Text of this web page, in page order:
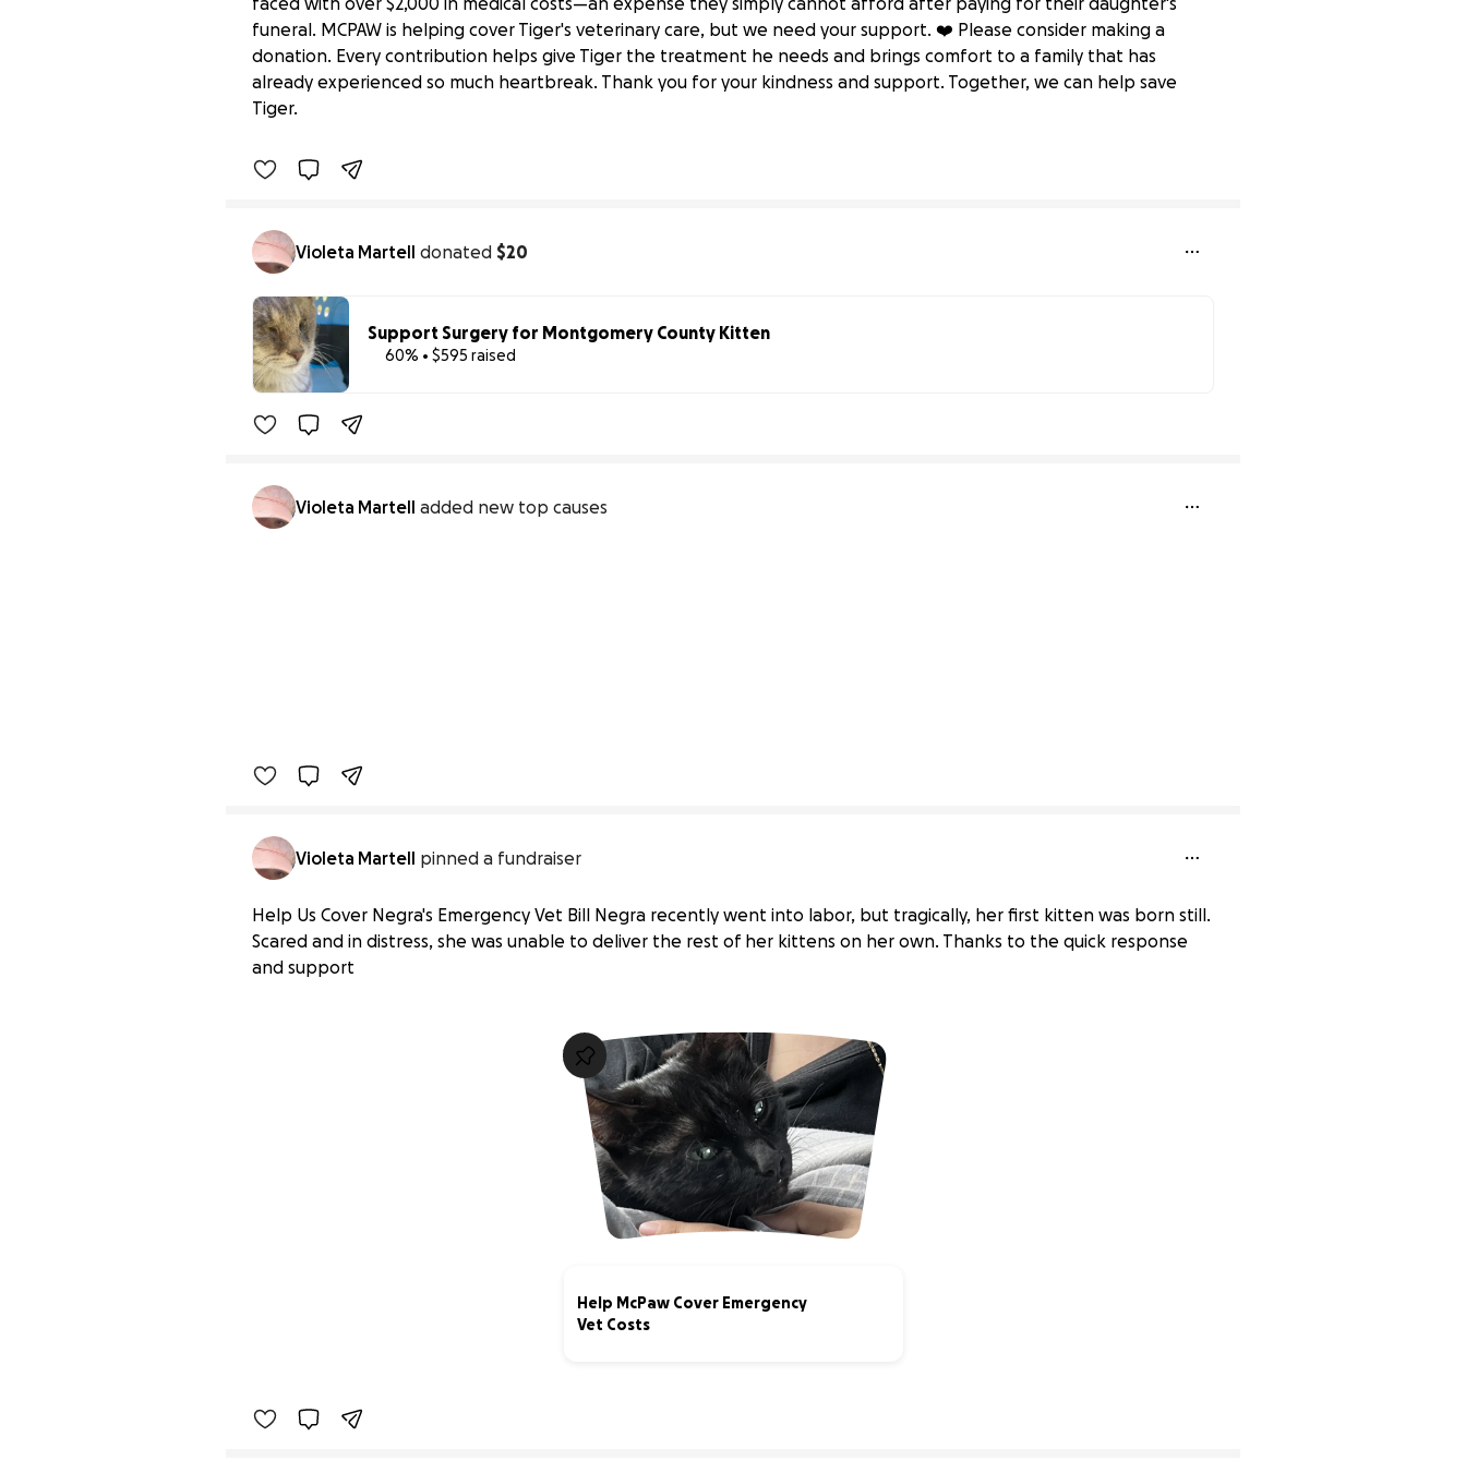
funeral. MCPAW is helping cover Tiger's veterinary care, but we need your support. ❤️ Please consider making a
donation. Every contribution helps give Tiger the treatment he needs and brings comfort to a family that has
already experienced so much heartbreak. Thank you for your kindness and support. Together, we can help save
Tiger.
Support Montgomery Animal Well-being
$265 raised
Benefiting
Violeta Martell donated $20
Support Surgery for Montgomery County Kitten
60% • $595 raised
Violeta Martell added new top causes
Violeta Martell pinned a fundraiser
Help Us Cover Negra's Emergency Vet Bill Negra recently went into labor, but tragically, her first kitten was born still.
Scared and in distress, she was unable to deliver the rest of her kittens on her own. Thanks to the quick response
and support
Help McPaw Cover Emergency
Vet Costs